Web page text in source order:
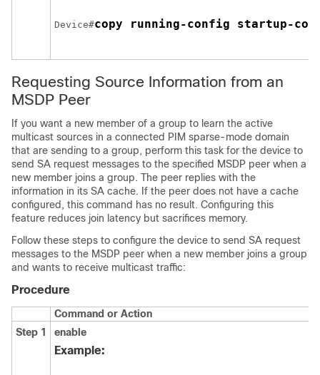
Device#copy running-config startup-
Requesting Source Information from an
MSDP Peer
If you want a new member of a group to learn the active
multicast sources in a connected PIM sparse-mode domain
that are sending to a group, perform this task for the device to
send SA request messages to the specified MSDP peer when a
new member joins a group. The peer replies with the
information in its SA cache. If the peer does not have a cache
configured, this command has no result. Configuring this
feature reduces join latency but sacrifices memory.
Follow these steps to configure the device to send SA request
messages to the MSDP peer when a new member joins a group
and wants to receive multicast traffic:
Procedure
Command or Action
Step 1
enable
Example: